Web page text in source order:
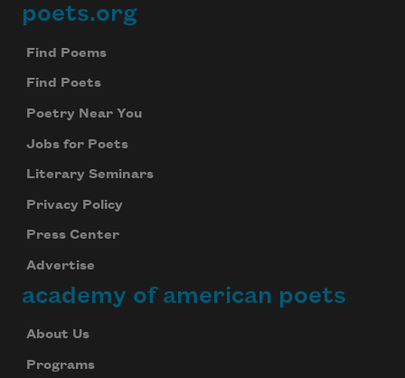
Footer
poets.org
Find Poems
Find Poets
Poetry Near You
Jobs for Poets
Literary Seminars
Privacy Policy
Press Center
Advertise
academy of american poets
About Us
Programs